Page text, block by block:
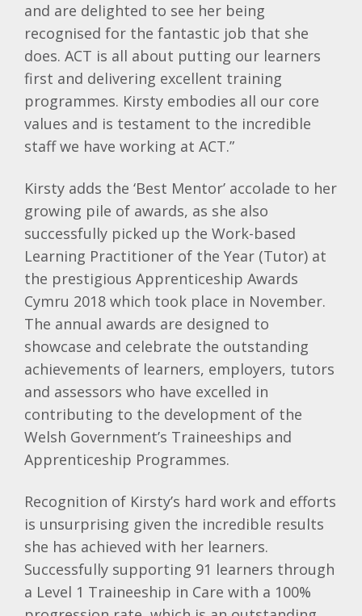
and are delighted to see her being
recognised for the fantastic job that she
does. ACT is all about putting our learners
first and delivering excellent training
programmes. Kirsty embodies all our core
values and is testament to the incredible
staff we have working at ACT.”
Kirsty adds the ‘Best Mentor’ accolade to her
growing pile of awards, as she also
successfully picked up the Work-based
Learning Practitioner of the Year (Tutor) at
the prestigious Apprenticeship Awards
Cymru 2018 which took place in November.
The annual awards are designed to
showcase and celebrate the outstanding
achievements of learners, employers, tutors
and assessors who have excelled in
contributing to the development of the
Welsh Government’s Traineeships and
Apprenticeship Programmes.
Recognition of Kirsty’s hard work and efforts
is unsurprising given the incredible results
she has achieved with her learners.
Successfully supporting 91 learners through
a Level 1 Traineeship in Care with a 100%